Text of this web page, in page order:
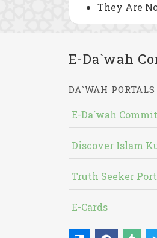
They Are
E-Da`wah
DA`WAH PORTALS
E-Da`wah
Discover Islam
Truth Seeker
E-Cards